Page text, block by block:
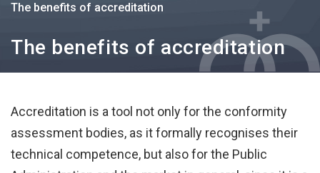
The benefits of accreditation
The benefits of accreditation
Accreditation is a tool not only for the conformity
assessment bodies, as it formally recognises their
technical competence, but also for the Public